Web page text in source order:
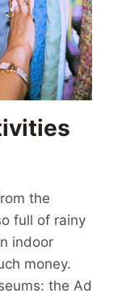
the
full of rainy
indoor
money.
the Ad